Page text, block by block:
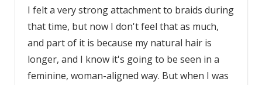
I felt a very strong attachment to braids during
that time, but now I don't feel that as much,
and part of it is because my natural hair is
longer, and I know it's going to be seen in a
feminine, woman-aligned way. But when I was